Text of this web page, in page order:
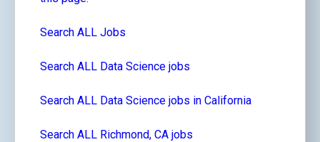
Search ALL Jobs
Search ALL Data Science jobs
Search ALL Data Science jobs in California
Search ALL Richmond, CA jobs